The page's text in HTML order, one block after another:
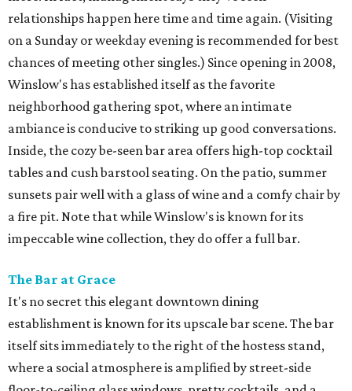
relationships happen here time and time again. (Visiting
on a Sunday or weekday evening is recommended for best
chances of meeting other singles.) Since opening in 2008,
Winslow's has established itself as the favorite
neighborhood gathering spot, where an intimate
ambiance is conducive to striking up good conversations.
Inside, the cozy be-seen bar area offers high-top cocktail
tables and cush barstool seating. On the patio, summer
sunsets pair well with a glass of wine and a comfy chair by
a fire pit. Note that while Winslow's is known for its
impeccable wine collection, they do offer a full bar.
The Bar at Grace
It's no secret this elegant downtown dining
establishment is known for its upscale bar scene. The bar
itself sits immediately to the right of the hostess stand,
where a social atmosphere is amplified by street-side